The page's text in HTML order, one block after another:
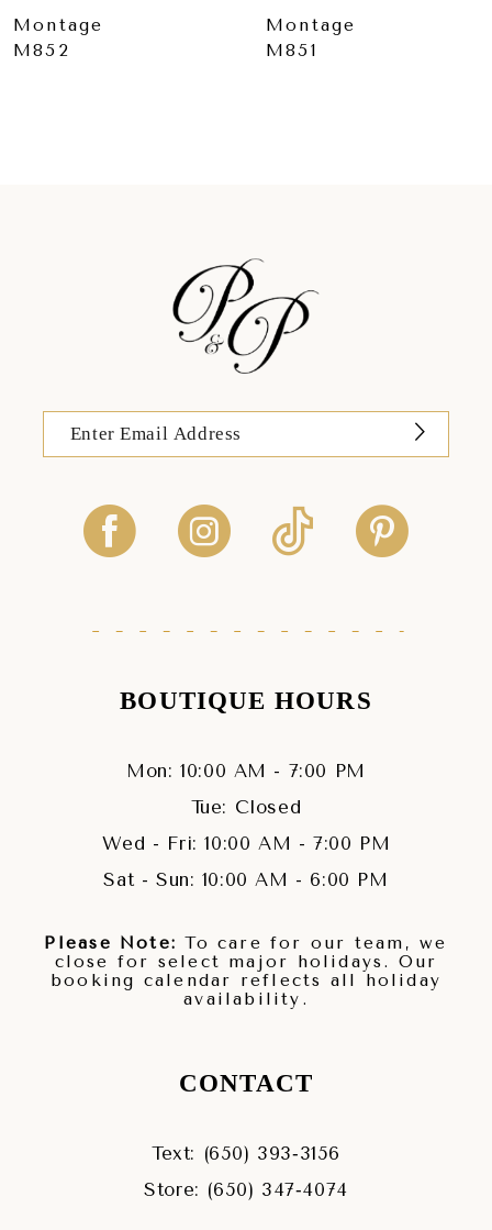
Montage
Montage
BOUTIQUE HOURS
Mon: 10:00 AM - 7:00 PM
Tue: Closed
Wed - Fri: 10:00 AM - 7:00 PM
Sat - Sun: 10:00 AM - 6:00 PM
Please Note: To care for our team, we
close for select major holidays. Our
booking calendar reflects all holiday
availability.
CONTACT
Text: (650) 393‑3156
Store: (650) 347‑4074